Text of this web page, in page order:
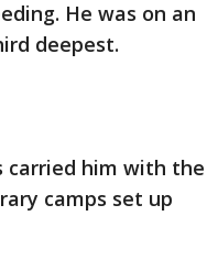
He was on an
deepest.
carried him with the
camps set up